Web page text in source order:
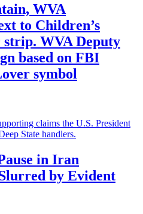
WVA
to Children’s
WVA Deputy
based on FBI
symbol
in Iran
by Evident